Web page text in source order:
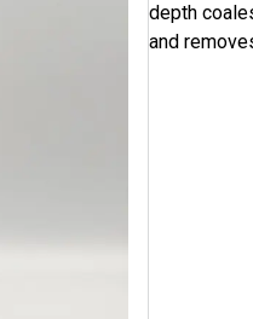
depth
and